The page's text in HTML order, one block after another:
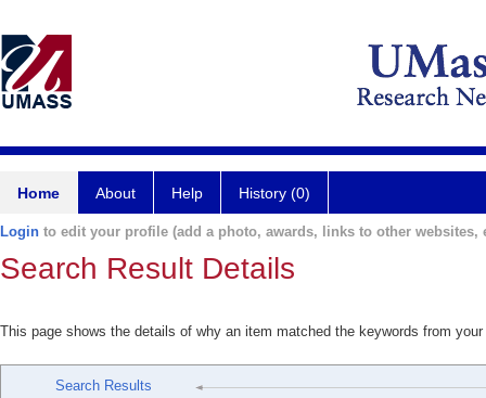
Home About Help History (0)
Login to edit your profile (add a photo, awards, links to other websites,
Search Result Details
This page shows the details of why an item matched the keywords from
Search Results